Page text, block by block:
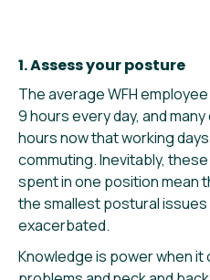
1. Assess your posture
The average WFH
9 hours every day, and
hours now that working
commuting. Inevitably,
spent in one position mean
the smallest postural issues
exacerbated.
Knowledge is power when